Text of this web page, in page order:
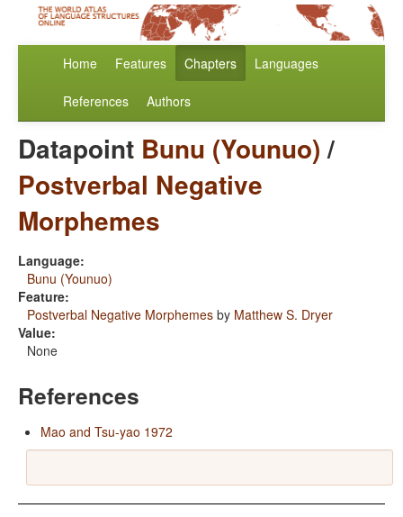
Home Features Chapters Languages
References Authors
Datapoint Bunu (Younuo)/
Postverbal Negative
Morphemes
Language:
Bunu (Younuo)
Feature:
Postverbal Negative Morphemes by Matthew S. Dryer
Value:
None
References
Mao and Tsu-yao 1972